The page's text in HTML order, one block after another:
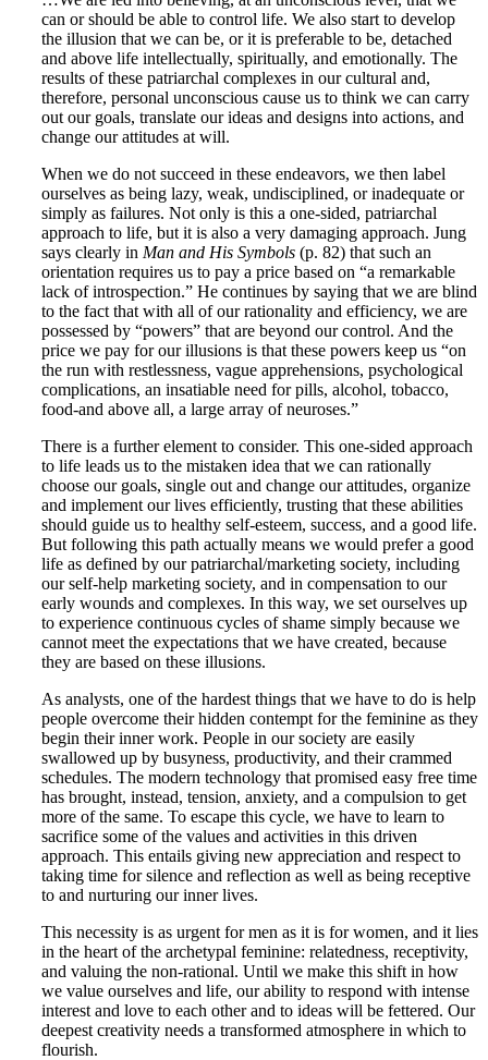
can or should be able to control life. We also start to develop
the illusion that we can be, or it is preferable to be, detached
and above life intellectually, spiritually, and emotionally. The
results of these patriarchal complexes in our cultural and,
therefore, personal unconscious cause us to think we can carry
out our goals, translate our ideas and designs into actions, and
change our attitudes at will.
When we do not succeed in these endeavors, we then label
ourselves as being lazy, weak, undisciplined, or inadequate or
simply as failures. Not only is this a one-sided, patriarchal
approach to life, but it is also a very damaging approach. Jung
says clearly in Man and His Symbols (p. 82) that such an
orientation requires us to pay a price based on “a remarkable
lack of introspection.” He continues by saying that we are blind
to the fact that with all of our rationality and efficiency, we are
possessed by “powers” that are beyond our control. And the
price we pay for our illusions is that these powers keep us “on
the run with restlessness, vague apprehensions, psychological
complications, an insatiable need for pills, alcohol, tobacco,
food-and above all, a large array of neuroses.”
There is a further element to consider. This one-sided approach
to life leads us to the mistaken idea that we can rationally
choose our goals, single out and change our attitudes, organize
and implement our lives efficiently, trusting that these abilities
should guide us to healthy self-esteem, success, and a good life.
But following this path actually means we would prefer a good
life as defined by our patriarchal/marketing society, including
our self-help marketing society, and in compensation to our
early wounds and complexes. In this way, we set ourselves up
to experience continuous cycles of shame simply because we
cannot meet the expectations that we have created, because
they are based on these illusions.
As analysts, one of the hardest things that we have to do is help
people overcome their hidden contempt for the feminine as they
begin their inner work. People in our society are easily
swallowed up by busyness, productivity, and their crammed
schedules. The modern technology that promised easy free time
has brought, instead, tension, anxiety, and a compulsion to get
more of the same. To escape this cycle, we have to learn to
sacrifice some of the values and activities in this driven
approach. This entails giving new appreciation and respect to
taking time for silence and reflection as well as being receptive
to and nurturing our inner lives.
This necessity is as urgent for men as it is for women, and it lies
in the heart of the archetypal feminine: relatedness, receptivity,
and valuing the non-rational. Until we make this shift in how
we value ourselves and life, our ability to respond with intense
interest and love to each other and to ideas will be fettered. Our
deepest creativity needs a transformed atmosphere in which to
flourish.